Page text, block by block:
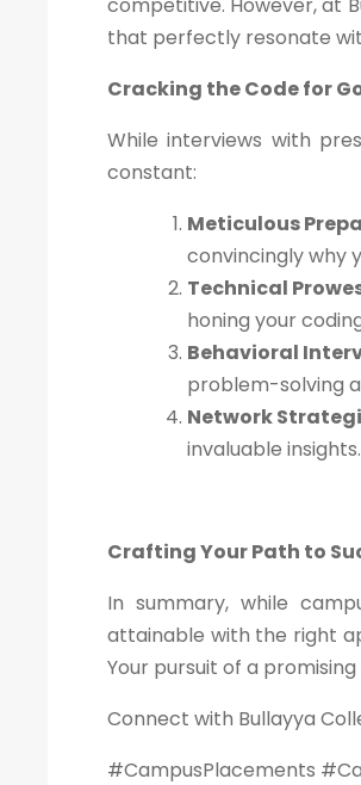
competitive. However, at
that perfectly resonate
Cracking the Code for
While interviews with
constant:
Meticulous
convincingly why
Technical
honing your
Behavioral
problem-solving
Network
invaluable insights.
Crafting Your Path to
In summary, while
attainable with the right
Your pursuit of a
Connect with Bullayya
#CampusPlacements